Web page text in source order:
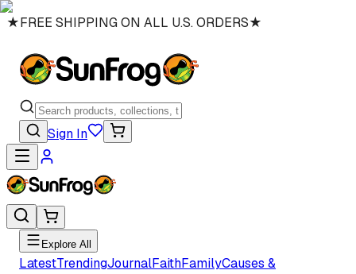
★FREE SHIPPING ON ALL U.S. ORDERS★
Sign In
Explore All
LatestTrendingJournalFaithFamilyCauses &